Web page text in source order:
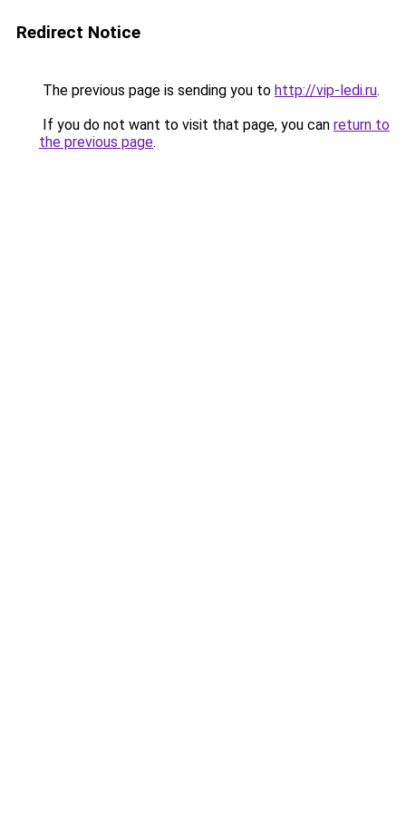
Redirect Notice
The previous page is sending you to http://vip-ledi.ru.
If you do not want to visit that page, you can return to
the previous page.